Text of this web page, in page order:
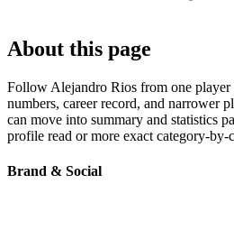
About this page
Follow Alejandro Rios from one player
numbers, career record, and narrower
can move into summary and statistics
profile read or more exact category-by-
Brand & Social